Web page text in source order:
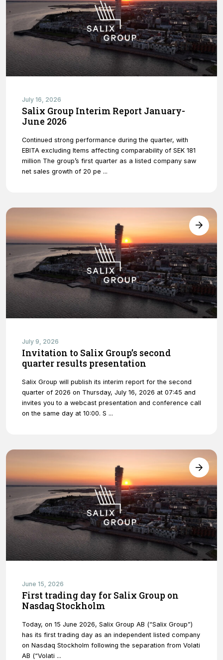
July 16, 2026
Salix Group Interim Report January-
June 2026
Continued strong performance during the quarter, with
EBITA excluding Items affecting comparability of SEK 181
million The group’s first quarter as a listed company saw
net sales growth of 20 pe ...
July 9, 2026
Invitation to Salix Group’s second
quarter results presentation
Salix Group will publish its interim report for the second
quarter of 2026 on Thursday, July 16, 2026 at 07:45 and
invites you to a webcast presentation and conference call
on the same day at 10:00. S ...
June 15, 2026
First trading day for Salix Group on
Nasdaq Stockholm
Today, on 15 June 2026, Salix Group AB (“Salix Group”)
has its first trading day as an independent listed company
on Nasdaq Stockholm following the separation from Volati
AB (“Volati ...
Necessary
They are
to function.
improve
functionality
and
structure,
based on
how the
website is
used.
our website
to perform
possible
during your
visit. If you
functionality
disappear
from the
website.
Marketing
By sharing
your
interests and
increase the
personalized
content and
offers.